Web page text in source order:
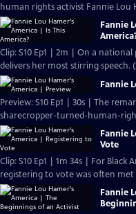
human rights activist Fannie Lou
Fannie
Clip: S10 Ep1 | 2m | On a
delivers her most stirring speech.
Fannie
Preview: S10 Ep1 | 30s | The
sharecropper-turned-human-
Fannie
Vote
Clip: S10 Ep1 | 1m 34s | For Black
registering to vote was often met
Fannie